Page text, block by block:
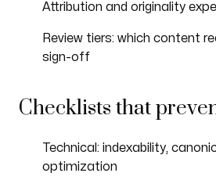
Attribution and originality
Review tiers: which content
sign-off
Checklists that
Technical: indexability,
optimization